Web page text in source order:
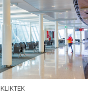
KLIKTEK